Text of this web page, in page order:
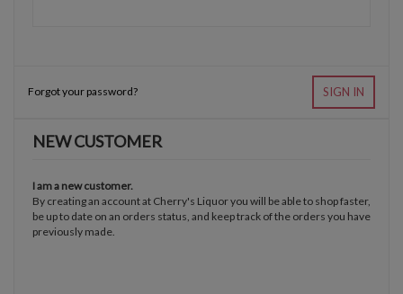
Forgot your password? SIGN IN
NEW CUSTOMER
I am a new customer.
By creating an account at Cherry's Liquor you will be able to shop faster,
be up to date on an orders status, and keep track of the orders you have
previously made.